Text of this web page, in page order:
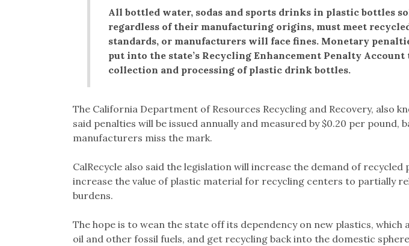
All bottled water, sodas and sports drinks in plastic bottles
regardless of their manufacturing origins, must meet
standards, or manufacturers will face fines. Monetary
put into the state’s Recycling Enhancement Penalty
collection and processing of plastic drink bottles.
The California Department of Resources Recycling and Recovery, also
said penalties will be issued annually and measured by $0.20 per pound,
manufacturers miss the mark.
CalRecycle also said the legislation will increase the demand of recycled
increase the value of plastic material for recycling centers to partially
burdens.
The hope is to wean the state off its dependency on new plastics,
oil and other fossil fuels, and get recycling back into the domestic